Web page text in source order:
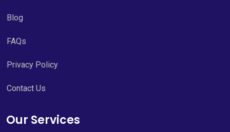
Blog
FAQs
Privacy Policy
Contact Us
Our Services